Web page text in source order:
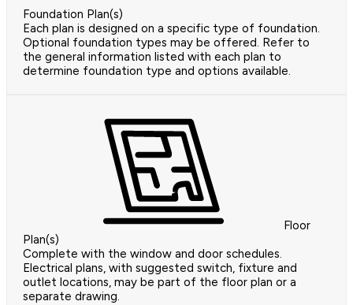
Foundation Plan(s)
Each plan is designed on a specific type of foundation.
Optional foundation types may be offered. Refer to
the general information listed with each plan to
determine foundation type and options available.
Floor
Plan(s)
Complete with the window and door schedules.
Electrical plans, with suggested switch, fixture and
outlet locations, may be part of the floor plan or a
separate drawing.